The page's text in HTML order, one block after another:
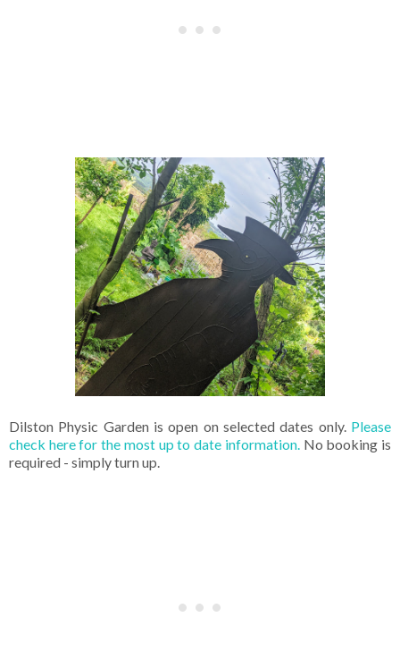
Dilston Physic Garden is open on selected dates only. Please
check here for the most up to date information. No booking is
required - simply turn up.